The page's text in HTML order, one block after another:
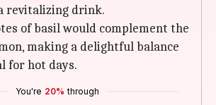
revitalizing drink.
of basil would complement the
making a delightful balance
for hot days.
You're 20% through